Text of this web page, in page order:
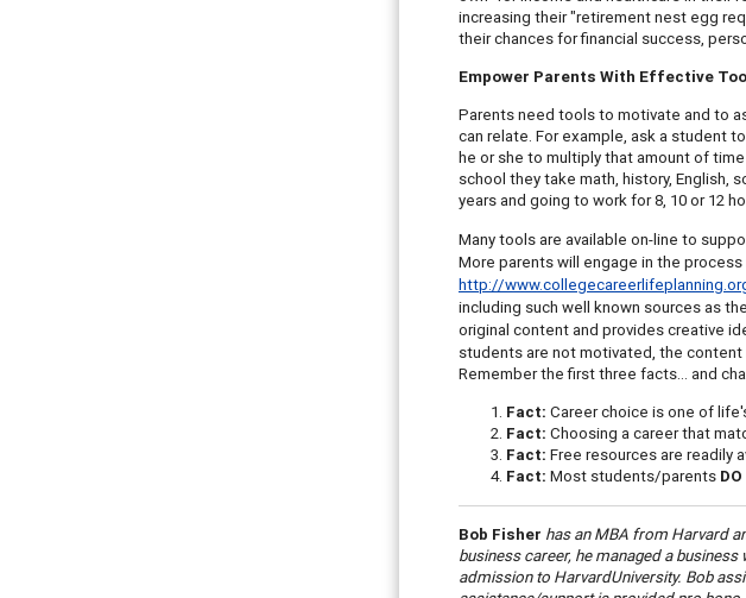
increasing their "retirement nest egg
their chances for financial success,
Empower Parents With Effective
Parents need tools to motivate and to
can relate. For example, ask a student
he or she to multiply that amount of
school they take math, history, English,
years and going to work for 8, 10 or 12
Many tools are available on-line to
More parents will engage in the
http://
including such well known sources as
original content and provides creative
students are not motivated, the content
Remember the first three facts… and
Fact: Career choice is one of
Fact: Choosing a career that
Fact: Free resources are readily
Fact: Most students/parents
Bob Fisher has an MBA from Harvard
business career, he managed a
admission to HarvardUniversity. Bob